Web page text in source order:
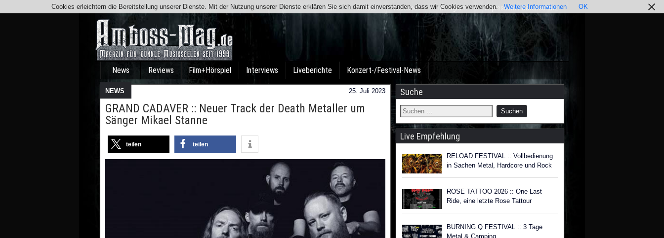
Team Kontakt Facebook Instagram Impressum / Datenschutz
News Reviews Film+Hörspiel Interviews Liveberichte Konzert-/Festival-News
NEWS 25. Juli 2023
GRAND CADAVER :: Neuer Track der Death Metaller um
Sänger Mikael Stanne
teilen teilen
Suche
Live Empfehlung
RELOAD FESTIVAL :: Vollbedienung
in Sachen Metal, Hardcore und Rock
ROSE TATTOO 2026 :: One Last
Ride, eine letzte Rose Tattour
BURNING Q FESTIVAL :: 3 Tage
Metal & Camping
Cookies erleichtern die Bereitstellung unserer Dienste. Mit der Nutzung unserer Dienste erklären Sie sich damit einverstanden, dass wir Cookies verwenden. Weitere Informationen OK